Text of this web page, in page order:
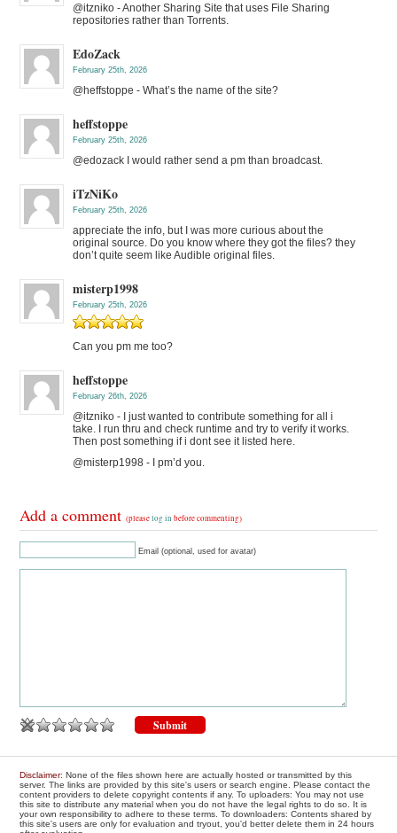
@itzniko - Another Sharing Site that uses File Sharing
repositories rather than Torrents.
EdoZack
February 25th, 2026
@heffstoppe - What’s the name of the site?
heffstoppe
February 25th, 2026
@edozack I would rather send a pm than broadcast.
iTzNiKo
February 25th, 2026
appreciate the info, but I was more curious about the
original source. Do you know where they got the files? they
don’t quite seem like Audible original files.
misterp1998
February 25th, 2026
Can you pm me too?
heffstoppe
February 26th, 2026
@itzniko - I just wanted to contribute something for all i
take. I run thru and check runtime and try to verify it works.
Then post something if i dont see it listed here.
@misterp1998 - I pm’d you.
Add a comment(pleaselog in before commenting)
Email (optional, used for avatar)
Disclaimer: None of the files shown here are actually hosted or transmitted by this
server. The links are provided by this site's users or search engine. Please contact the
content providers to delete copyright contents if any. To uploaders: You may not use
this site to distribute any material when you do not have the legal rights to do so. It is
your own responsibility to adhere to these terms. To downloaders: Contents shared by
this site's users are only for evaluation and tryout, you'd better delete them in 24 hours